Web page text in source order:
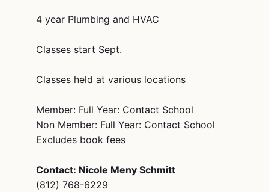
4 year Plumbing and HVAC
Classes start Sept.
Classes held at various locations
Member: Full Year: Contact School
Non Member: Full Year: Contact School
Excludes book fees
Contact: Nicole Meny Schmitt
(812) 768-6229